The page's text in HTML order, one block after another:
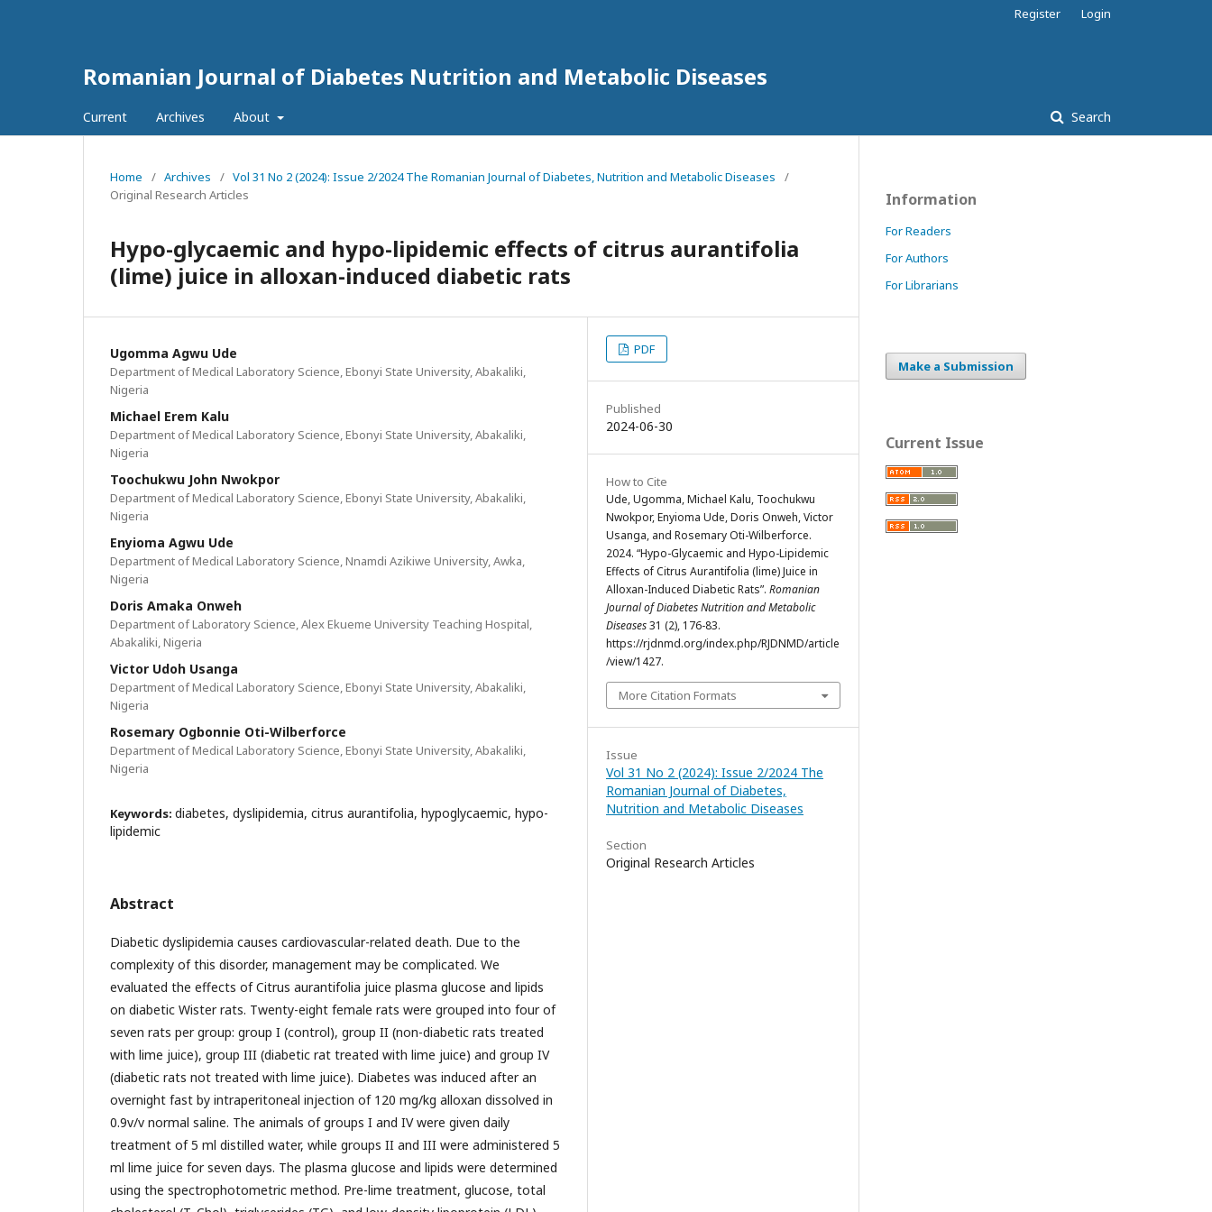
Romanian Journal of Diabetes Nutrition and Metabolic Diseases
Current Archives About Search
Register Login
Home / Archives / Vol 31 No 2 (2024): Issue 2/2024 The Romanian Journal of Diabetes, Nutrition and Metabolic Diseases
/
Original Research Articles
Hypo-glycaemic and hypo-lipidemic effects of citrus aurantifolia
(lime) juice in alloxan-induced diabetic rats
Ugomma Agwu Ude
Department of Medical Laboratory Science, Ebonyi State University, Abakaliki,
Nigeria
Michael Erem Kalu
Department of Medical Laboratory Science, Ebonyi State University, Abakaliki,
Nigeria
Toochukwu John Nwokpor
Department of Medical Laboratory Science, Ebonyi State University, Abakaliki,
Nigeria
Enyioma Agwu Ude
Department of Medical Laboratory Science, Nnamdi Azikiwe University, Awka,
Nigeria
Doris Amaka Onweh
Department of Laboratory Science, Alex Ekueme University Teaching Hospital,
Abakaliki, Nigeria
Victor Udoh Usanga
Department of Medical Laboratory Science, Ebonyi State University, Abakaliki,
Nigeria
Rosemary Ogbonnie Oti-Wilberforce
Department of Medical Laboratory Science, Ebonyi State University, Abakaliki,
Nigeria
Keywords: diabetes, dyslipidemia, citrus aurantifolia, hypoglycaemic, hypo-
lipidemic
Abstract
Diabetic dyslipidemia causes cardiovascular-related death. Due to the
complexity of this disorder, management may be complicated. We
evaluated the effects of Citrus aurantifolia juice plasma glucose and lipids
on diabetic Wister rats. Twenty-eight female rats were grouped into four of
seven rats per group: group I (control), group II (non-diabetic rats treated
with lime juice), group III (diabetic rat treated with lime juice) and group IV
(diabetic rats not treated with lime juice). Diabetes was induced after an
overnight fast by intraperitoneal injection of 120 mg/kg alloxan dissolved in
0.9v/v normal saline. The animals of groups I and IV were given daily
treatment of 5 ml distilled water, while groups II and III were administered 5
ml lime juice for seven days. The plasma glucose and lipids were determined
using the spectrophotometric method. Pre-lime treatment, glucose, total
PDF
Published
2024-06-30
How to Cite
Ude, Ugomma, Michael Kalu, Toochukwu
Nwokpor, Enyioma Ude, Doris Onweh, Victor
Usanga, and Rosemary Oti-Wilberforce.
2024. “Hypo-Glycaemic and Hypo-Lipidemic
Effects of Citrus Aurantifolia (lime) Juice in
Alloxan-Induced Diabetic Rats”. Romanian
Journal of Diabetes Nutrition and Metabolic
Diseases31 (2), 176-83.
https://rjdnmd.org/index.php/RJDNMD/article
/view/1427.
More Citation Formats
Issue
Vol 31 No 2 (2024): Issue 2/2024 The
Romanian Journal of Diabetes,
Nutrition and Metabolic Diseases
Section
Original Research Articles
Information
For Readers
For Authors
For Librarians
Make a Submission
Current Issue